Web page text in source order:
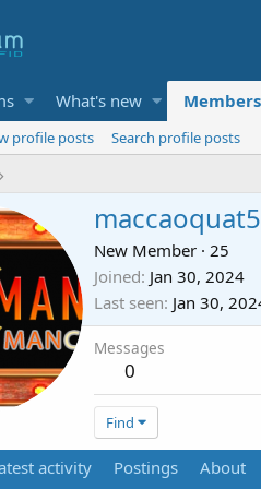
What's new Members
profile posts
Search profile posts
maccaoquat5
New Member · 25
Joined Jan 30, 2024
Last seen Jan 30,
Messages
0
Find
activity Postings About